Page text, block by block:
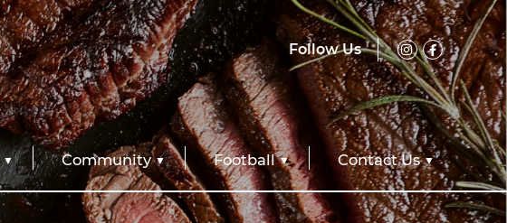
Follow Us
Community Football Contact Us